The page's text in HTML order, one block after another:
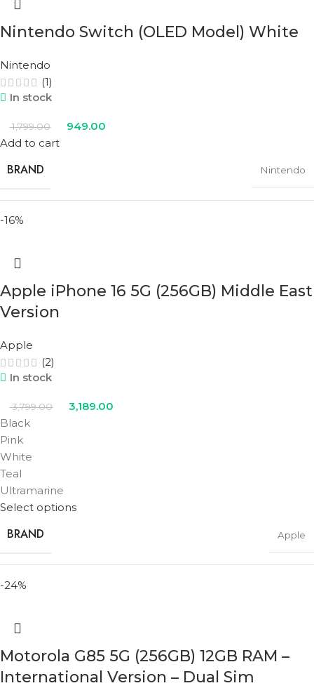
Nintendo Switch (OLED Model) White
Nintendo
(1)
In stock
1,799.00
949.00
Add to cart
BRAND Nintendo
COLOR
-16%
Apple iPhone 16 5G (256GB) Middle East
Version
Apple
(2)
In stock
3,799.00
3,189.00
Black
Pink
White
Teal
Ultramarine
Select options
BRAND Apple
STORAGE
COLOR Black,Pink, Teal,Ultramarine, White
-24%
Motorola G85 5G (256GB) 12GB RAM –
International Version – Dual Sim